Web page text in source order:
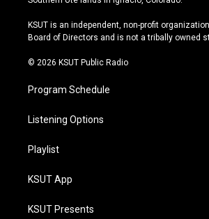
r
a
e
y
o
k
KSUT is an independent, non-profit
Board of Directors and is not a tribally owned
© 2026 KSUT Public Radio
Program Schedule
Listening Options
Playlist
KSUT App
KSUT Presents